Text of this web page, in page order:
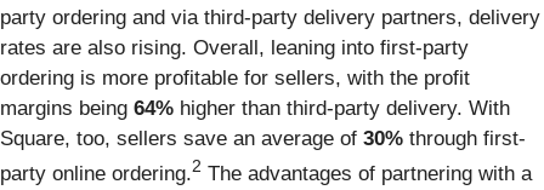
party ordering and via third-party delivery partners, delivery
rates are also rising. Overall, leaning into first-party
ordering is more profitable for sellers, with the profit
margins being 64% higher than third-party delivery. With
Square, too, sellers save an average of 30% through first-
party online ordering.2 The advantages of partnering with a